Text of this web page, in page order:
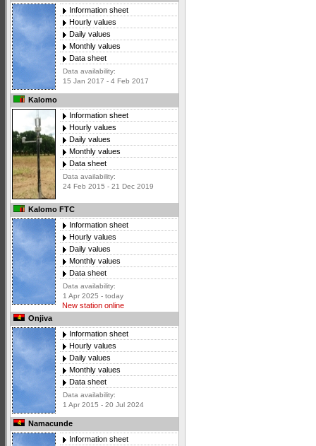
Information sheet
Hourly values
Daily values
Monthly values
Data sheet
Data availability:
15 Jan 2017 - 4 Feb 2017
Kalomo
Information sheet
Hourly values
Daily values
Monthly values
Data sheet
Data availability:
24 Feb 2015 - 21 Dec 2019
Kalomo FTC
Information sheet
Hourly values
Daily values
Monthly values
Data sheet
Data availability:
1 Apr 2025 - today
New station online
Onjiva
Information sheet
Hourly values
Daily values
Monthly values
Data sheet
Data availability:
1 Apr 2015 - 20 Jul 2024
Namacunde
Information sheet